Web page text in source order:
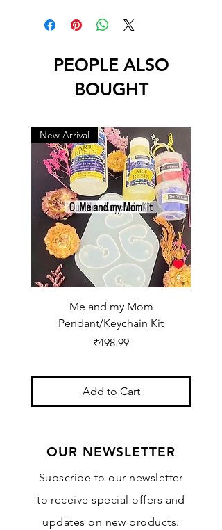
PEOPLE ALSO
BOUGHT
New Arrival
Me and my Mom
Pendant/Keychain Kit
Price
₹498.99
Add to Cart
OUR NEWSLETTER
Subscribe to our newsletter
to receive special offers and
updates on new products.